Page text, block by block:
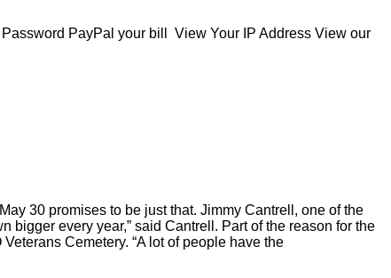
PayPal your bill View Your IP Address View our
30 promises to be just that. Jimmy Cantrell, one of the
bigger every year,” said Cantrell. Part of the reason for the
Cemetery. “A lot of people have the